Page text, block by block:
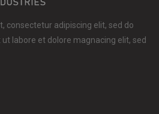
consectetur adipiscing elit, sed do
labore et dolore magnacing elit, sed